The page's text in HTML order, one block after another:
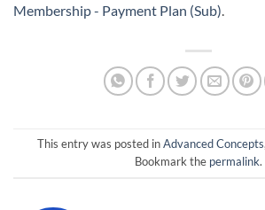
Membership - Payment Plan (Sub)
This entry was posted inAdvanced Concepts,
Bookmark the permalink.